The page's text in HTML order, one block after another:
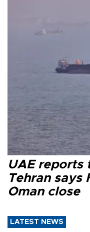
UAE reports
Tehran says
Oman close
LATEST NEWS